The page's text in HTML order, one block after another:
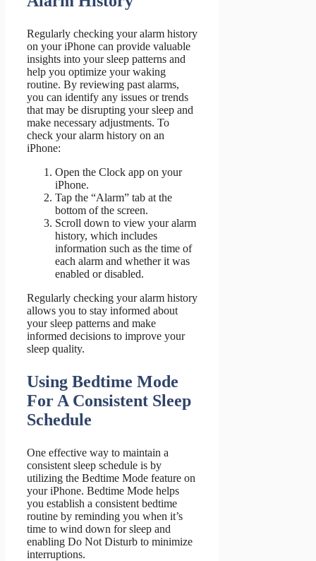
Regularly checking your alarm history
on your iPhone can provide valuable
insights into your sleep patterns and
help you optimize your waking
routine. By reviewing past alarms,
you can identify any issues or trends
that may be disrupting your sleep and
make necessary adjustments. To
check your alarm history on an
iPhone:
Open the Clock app on your
iPhone.
Tap the “Alarm” tab at the
bottom of the screen.
Scroll down to view your alarm
history, which includes
information such as the time of
each alarm and whether it was
enabled or disabled.
Regularly checking your alarm history
allows you to stay informed about
your sleep patterns and make
informed decisions to improve your
sleep quality.
Using Bedtime Mode
For A Consistent Sleep
Schedule
One effective way to maintain a
consistent sleep schedule is by
utilizing the Bedtime Mode feature on
your iPhone. Bedtime Mode helps
you establish a consistent bedtime
routine by reminding you when it’s
time to wind down for sleep and
enabling Do Not Disturb to minimize
interruptions.